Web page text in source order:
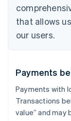
that allows
our users.
Payments
Payments with
Transactions
value” and may